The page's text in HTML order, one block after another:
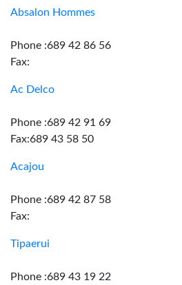
Absalon Hommes
Phone :689 42 86 56
Fax:
Ac Delco
Phone :689 42 91 69
Fax:689 43 58 50
Acajou
Phone :689 42 87 58
Fax:
Tipaerui
Phone :689 43 19 22